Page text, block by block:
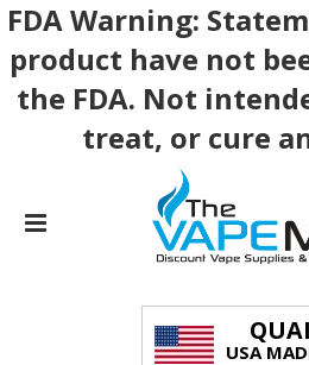
FDA Warning:
product have not
the FDA. Not
treat, or cure
USA